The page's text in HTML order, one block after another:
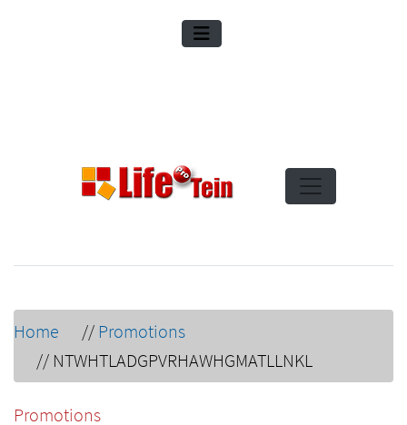
Home // Promotions
// NTWHTLADGPVRHAWHGMATLLNKL
Promotions